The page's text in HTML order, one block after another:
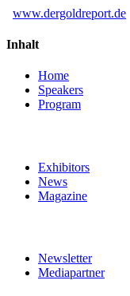
www.dergoldreport.de
Inhalt
Home
Speakers
Program
Exhibitors
News
Magazine
Newsletter
Mediapartner